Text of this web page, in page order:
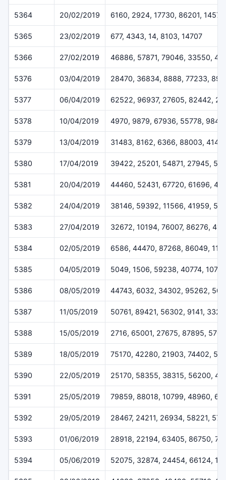
5364 20/02/2019 6160, 2924, 17730, 86201, 14573
5365 23/02/2019 677, 4343, 14, 8103, 14707
5366 27/02/2019 46886, 57871, 79046, 33550,
5376 03/04/2019 28470, 36834, 8888, 77233,
5377 06/04/2019 62522, 96937, 27605, 82442,
5378 10/04/2019 4970, 9879, 67936, 55778,
5379 13/04/2019 31483, 8162, 6366, 88003,
5380 17/04/2019 39422, 25201, 54871, 27945,
5381 20/04/2019 44460, 52431, 67720, 61696,
5382 24/04/2019 38146, 59392, 11566, 41959,
5383 27/04/2019 32672, 10194, 76007, 86276,
5384 02/05/2019 6586, 44470, 87268, 86049,
5385 04/05/2019 5049, 1506, 59238, 40774, 10797
5386 08/05/2019 44743, 6032, 34302, 95262,
5387 11/05/2019 50761, 89421, 56302, 9141,
5388 15/05/2019 2716, 65001, 27675, 87895,
5389 18/05/2019 75170, 42280, 21903, 74402,
5390 22/05/2019 25170, 58355, 38315, 56200,
5391 25/05/2019 79859, 88018, 10799, 48960,
5392 29/05/2019 28467, 24211, 26934, 58221,
5393 01/06/2019 28918, 22194, 63405, 86750,
5394 05/06/2019 52075, 32874, 24454, 66124,